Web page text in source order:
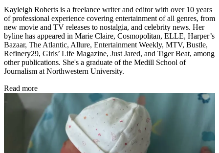
Kayleigh Roberts is a freelance writer and editor with over 10 years
of professional experience covering entertainment of all genres, from
new movie and TV releases to nostalgia, and celebrity news. Her
byline has appeared in Marie Claire, Cosmopolitan, ELLE, Harper’s
Bazaar, The Atlantic, Allure, Entertainment Weekly, MTV, Bustle,
Refinery29, Girls’ Life Magazine, Just Jared, and Tiger Beat, among
other publications. She's a graduate of the Medill School of
Journalism at Northwestern University.
Read more